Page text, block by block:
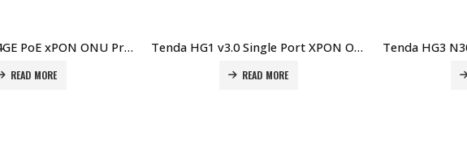
Tenda SG04E 4GE PoE xPON ONU Price in Dubai UAE
READ MORE
Tenda HG1 v3.0 Single Port XPON ONT Price in Dubai UAE
READ MORE